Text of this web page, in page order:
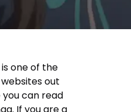
one of the
out
can read